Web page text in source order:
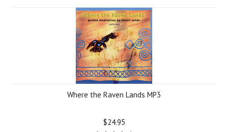
Where the Raven Lands MP3
$24.95